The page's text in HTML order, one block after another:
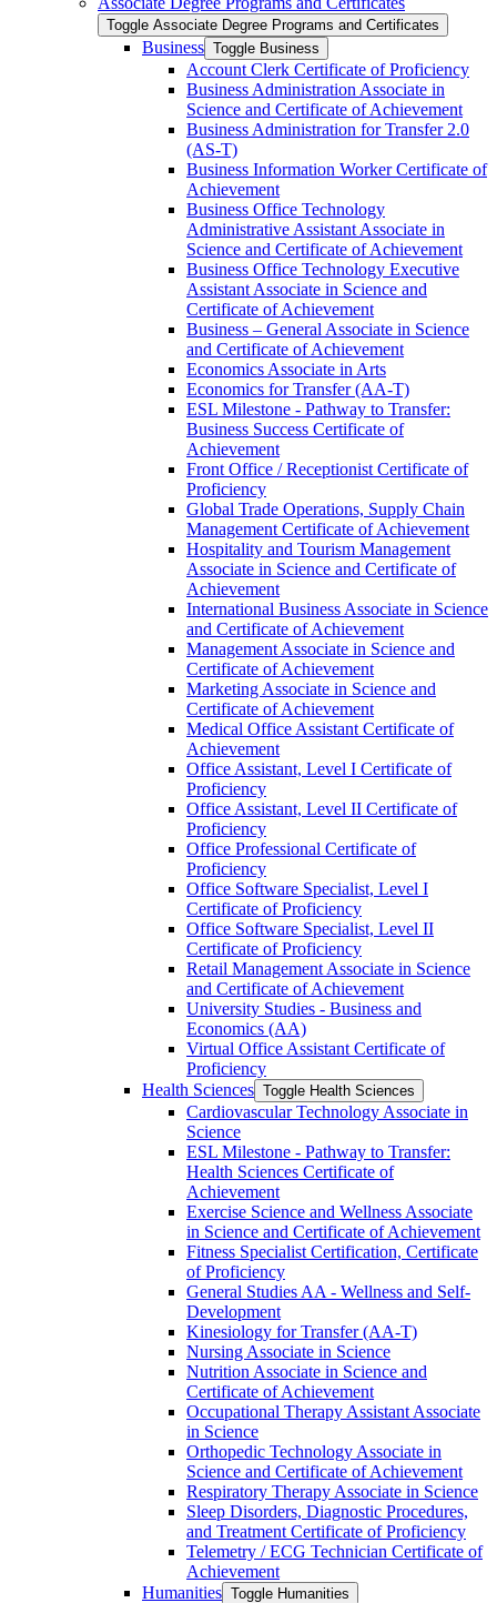
Toggle Associate Degree Programs and Certificates
Business Toggle Business
Account Clerk Certificate of Proficiency
Business Administration Associate in
Science and Certificate of Achievement
Business Administration for Transfer 2.0
(AS-​T)
Business Information Worker Certificate of
Achievement
Business Office Technology
Administrative Assistant Associate in
Science and Certificate of Achievement
Business Office Technology Executive
Assistant Associate in Science and
Certificate of Achievement
Business – General Associate in Science
and Certificate of Achievement
Economics Associate in Arts
Economics for Transfer (AA-​T)
ESL Milestone -​ Pathway to Transfer:
Business Success Certificate of
Achievement
Front Office /​ Receptionist Certificate of
Proficiency
Global Trade Operations, Supply Chain
Management Certificate of Achievement
Hospitality and Tourism Management
Associate in Science and Certificate of
Achievement
International Business Associate in Science
and Certificate of Achievement
Management Associate in Science and
Certificate of Achievement
Marketing Associate in Science and
Certificate of Achievement
Medical Office Assistant Certificate of
Achievement
Office Assistant, Level I Certificate of
Proficiency
Office Assistant, Level II Certificate of
Proficiency
Office Professional Certificate of
Proficiency
Office Software Specialist, Level I
Certificate of Proficiency
Office Software Specialist, Level II
Certificate of Proficiency
Retail Management Associate in Science
and Certificate of Achievement
University Studies -​ Business and
Economics (AA)
Virtual Office Assistant Certificate of
Proficiency
Health Sciences Toggle Health Sciences
Cardiovascular Technology Associate in
Science
ESL Milestone -​ Pathway to Transfer:
Health Sciences Certificate of
Achievement
Exercise Science and Wellness Associate
in Science and Certificate of Achievement
Fitness Specialist Certification, Certificate
of Proficiency
General Studies AA -​ Wellness and Self-​
Development
Kinesiology for Transfer (AA-​T)
Nursing Associate in Science
Nutrition Associate in Science and
Certificate of Achievement
Occupational Therapy Assistant Associate
in Science
Orthopedic Technology Associate in
Science and Certificate of Achievement
Respiratory Therapy Associate in Science
Sleep Disorders, Diagnostic Procedures,
and Treatment Certificate of Proficiency
Telemetry /​ ECG Technician Certificate of
Achievement
Humanities Toggle Humanities